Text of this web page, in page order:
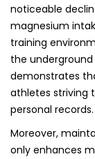
noticeable
magnesium
training
the
demonstrates
athletes striving
personal records.
Moreover,
only enhances